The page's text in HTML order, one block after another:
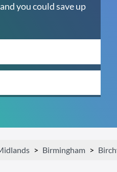
you could save up
Birmingham